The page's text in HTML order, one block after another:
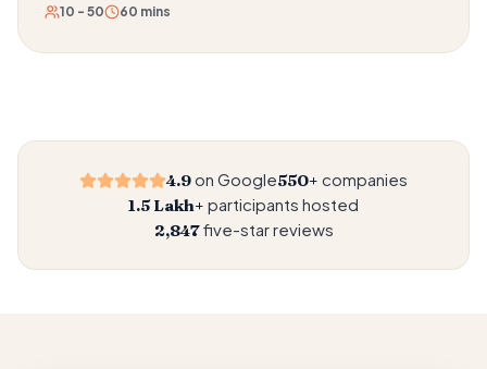
10 - 50 60 mins
4.9on Google550+ companies
1.5 Lakh+ participants hosted
2,847five-star reviews